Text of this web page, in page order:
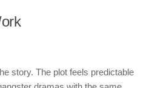
story. The plot feels predictable